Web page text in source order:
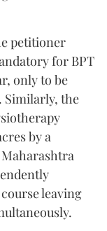
petitioner
for BPT
only to be
Similarly, the
by a
leaving